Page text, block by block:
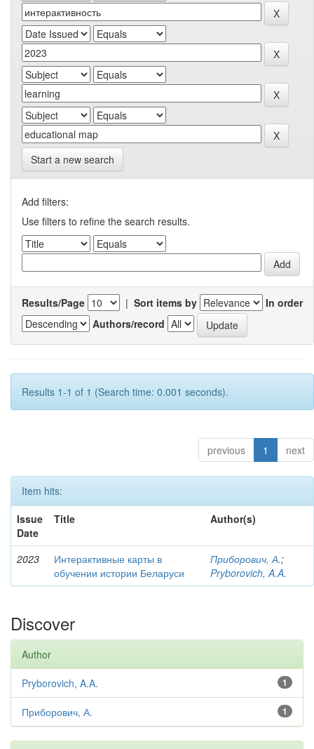
Start a new search
Add filters:
Use filters to refine the search results.
Results/Page | Sort items by
In order
Authors/record
Results 1-1 of 1 (Search time: 0.001 seconds).
previous 1 next
Item hits:
Issue
Date
Title Author(s)
2023
Интерактивные карты в
обучении истории Беларуси
Приборович, А.;
Pryborovich, A.A.
Discover
Author
1
Pryborovich, A.A.
1
Приборович, А.